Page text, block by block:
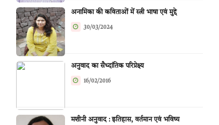
अनामिका की कविताओं में स्त्री भाषा एवं मुद्दे
30/03/2024
अनुवाद का सैध्दांतिक परिप्रेक्ष्य
16/02/2016
मशीनी अनुवाद : इतिहास, वर्तमान एवं भविष्य